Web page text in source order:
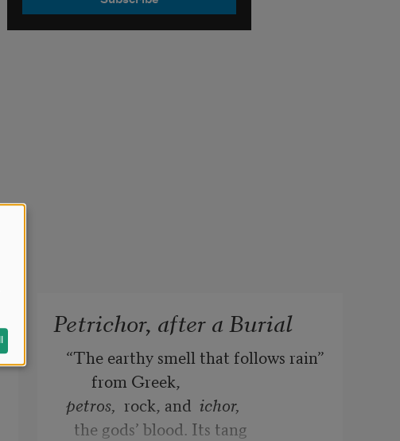
Petrichor, after a Burial
“The earthy smell that follows rain”
from Greek,
petros, rock, and ichor,
the gods’ blood. Its tang